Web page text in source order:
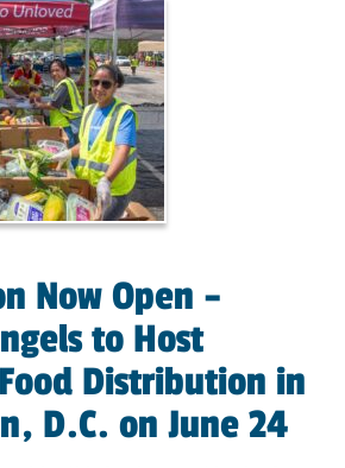
Now Open –
to Host
Distribution in
D.C. on June 24